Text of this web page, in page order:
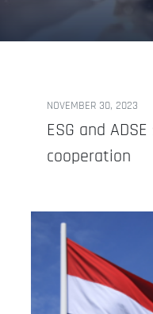
NOVEMBER 30, 2023
ESG and
cooperation